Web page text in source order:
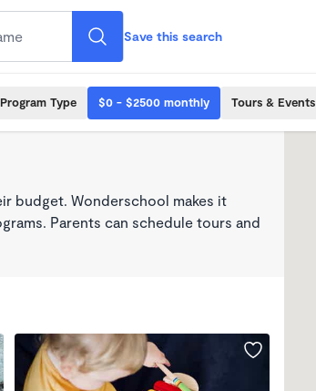
Save this search
Program Type $0 - $2500 monthly Tours & Events
budget. Wonderschool makes it
Parents can schedule tours and